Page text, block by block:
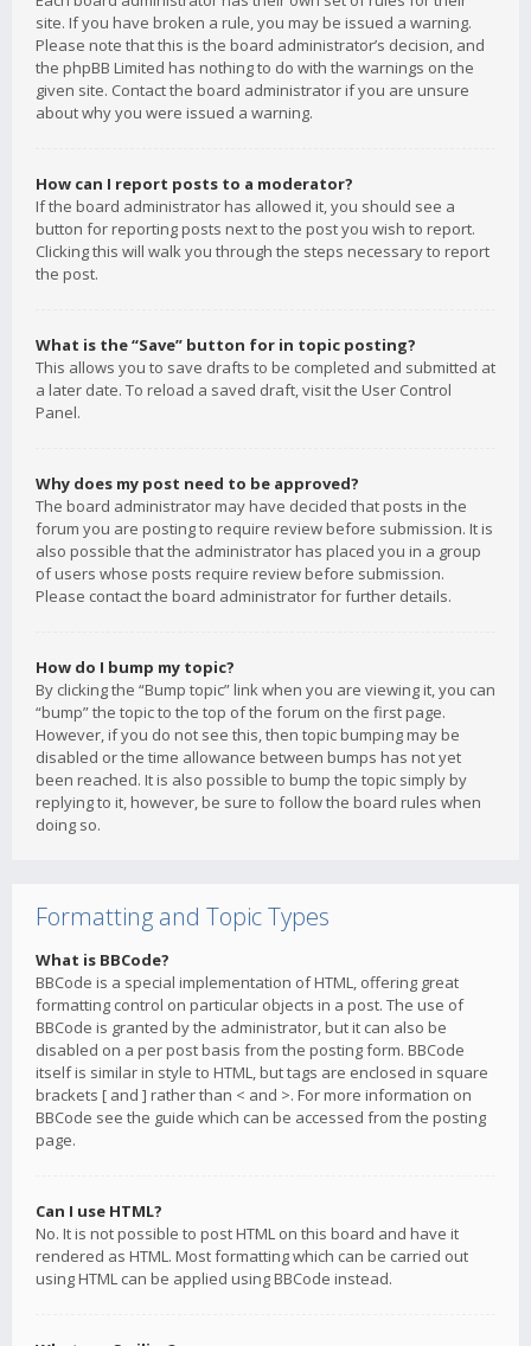
site. If you have broken a rule, you may be issued a warning.
Please note that this is the board administrator’s decision, and
the phpBB Limited has nothing to do with the warnings on the
given site. Contact the board administrator if you are unsure
about why you were issued a warning.
How can I report posts to a moderator?
If the board administrator has allowed it, you should see a
button for reporting posts next to the post you wish to report.
Clicking this will walk you through the steps necessary to report
the post.
What is the “Save” button for in topic posting?
This allows you to save drafts to be completed and submitted at
a later date. To reload a saved draft, visit the User Control
Panel.
Why does my post need to be approved?
The board administrator may have decided that posts in the
forum you are posting to require review before submission. It is
also possible that the administrator has placed you in a group
of users whose posts require review before submission.
Please contact the board administrator for further details.
How do I bump my topic?
By clicking the “Bump topic” link when you are viewing it, you can
“bump” the topic to the top of the forum on the first page.
However, if you do not see this, then topic bumping may be
disabled or the time allowance between bumps has not yet
been reached. It is also possible to bump the topic simply by
replying to it, however, be sure to follow the board rules when
doing so.
Formatting and Topic Types
What is BBCode?
BBCode is a special implementation of HTML, offering great
formatting control on particular objects in a post. The use of
BBCode is granted by the administrator, but it can also be
disabled on a per post basis from the posting form. BBCode
itself is similar in style to HTML, but tags are enclosed in square
brackets [ and ] rather than < and >. For more information on
BBCode see the guide which can be accessed from the posting
page.
Can I use HTML?
No. It is not possible to post HTML on this board and have it
rendered as HTML. Most formatting which can be carried out
using HTML can be applied using BBCode instead.